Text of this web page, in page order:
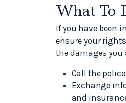
What To
If you have been
ensure your
the damages you
Call the
Exchange
and